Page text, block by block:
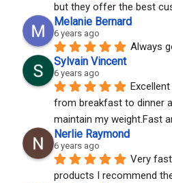
but they offer the best
Melanie Bernard
6 years ago
Always
Sylvain Vincent
6 years ago
from breakfast to dinner
maintain my weight.Fast
Nerlie Raymond
6 years ago
Very
products I recommend